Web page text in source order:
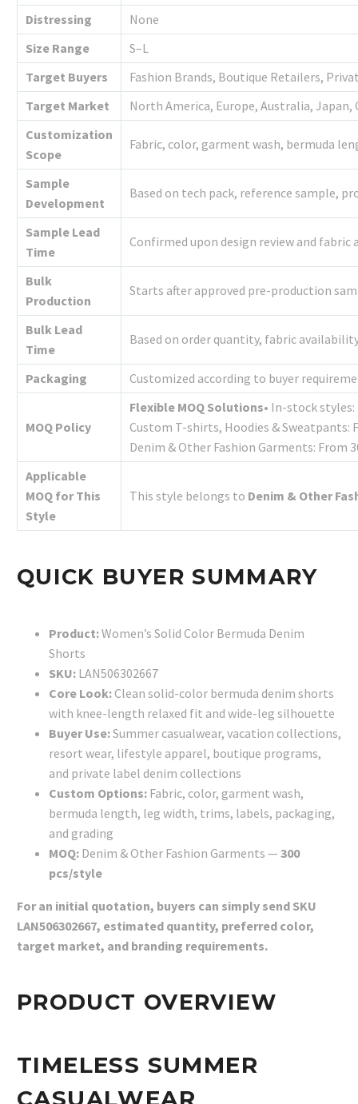
Distressing
None
Size Range
S–L
Target Buyers
Fashion Brands, Boutique Retailers,
Target Market
North America, Europe, Australia, Japan,
Customization
Scope
Fabric, color, garment wash, bermuda
Sample
Development
Based on tech pack, reference sample,
Sample Lead
Time
Confirmed upon design review and fabric
Bulk
Production
Starts after approved pre-production
Bulk Lead
Time
Based on order quantity, fabric
Packaging Customized according to buyer
MOQ Policy
Flexible MOQ Solutions• In-stock
Custom T-shirts, Hoodies & Sweatpants:
Denim & Other Fashion Garments: From
Applicable
MOQ for This
Style
This style belongs to Denim & Other
QUICK BUYER SUMMARY
Product:Women’s Solid Color Bermuda Denim
Shorts
SKU: LAN506302667
Core Look:Clean solid-color bermuda denim shorts
with knee-length relaxed fit and wide-leg silhouette
Buyer Use:Summer casualwear, vacation collections,
resort wear, lifestyle apparel, boutique programs,
and private label denim collections
Custom Options: Fabric, color, garment wash,
bermuda length, leg width, trims, labels, packaging,
and grading
MOQ: Denim & Other Fashion Garments — 300
pcs/style
For an initial quotation, buyers can simply send SKU
LAN506302667, estimated quantity, preferred color,
target market, and branding requirements.
PRODUCT OVERVIEW
TIMELESS SUMMER